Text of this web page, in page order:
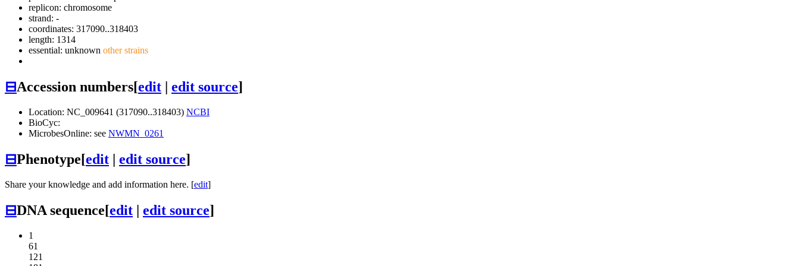
replicon: chromosome
strand: -
coordinates: 317090..318403
length: 1314
essential: unknown other strains
⊟Accession numbers[edit | edit source]
Location: NC_009641 (317090..318403) NCBI
BioCyc:
MicrobesOnline: see NWMN_0261
⊟Phenotype[edit | edit source]
Share your knowledge and add information here. [edit]
⊟DNA sequence[edit | edit source]
1
61
121